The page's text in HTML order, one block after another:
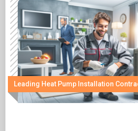
Leading Heat Pump Installation